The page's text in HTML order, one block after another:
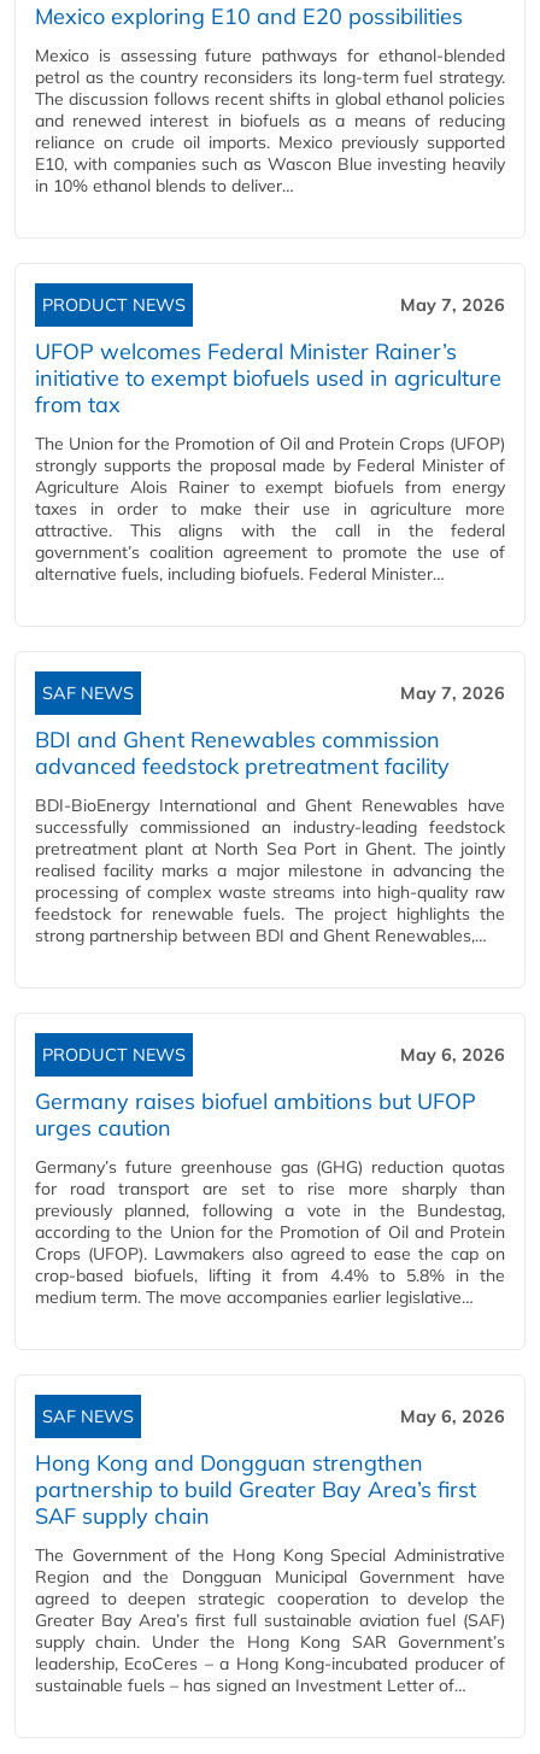
Mexico exploring E10 and E20 possibilities
Mexico is assessing future pathways for ethanol‑blended
petrol as the country reconsiders its long‑term fuel strategy.
The discussion follows recent shifts in global ethanol policies
and renewed interest in biofuels as a means of reducing
reliance on crude oil imports. Mexico previously supported
E10, with companies such as Wascon Blue investing heavily
in 10% ethanol blends to deliver…
PRODUCT NEWS May 7, 2026
UFOP welcomes Federal Minister Rainer’s
initiative to exempt biofuels used in agriculture
from tax
The Union for the Promotion of Oil and Protein Crops (UFOP)
strongly supports the proposal made by Federal Minister of
Agriculture Alois Rainer to exempt biofuels from energy
taxes in order to make their use in agriculture more
attractive. This aligns with the call in the federal
government’s coalition agreement to promote the use of
alternative fuels, including biofuels. Federal Minister…
SAF NEWS May 7, 2026
BDI and Ghent Renewables commission
advanced feedstock pretreatment facility
BDI-BioEnergy International and Ghent Renewables have
successfully commissioned an industry-leading feedstock
pretreatment plant at North Sea Port in Ghent. The jointly
realised facility marks a major milestone in advancing the
processing of complex waste streams into high-quality raw
feedstock for renewable fuels. The project highlights the
strong partnership between BDI and Ghent Renewables,…
PRODUCT NEWS May 6, 2026
Germany raises biofuel ambitions but UFOP
urges caution
Germany’s future greenhouse gas (GHG) reduction quotas
for road transport are set to rise more sharply than
previously planned, following a vote in the Bundestag,
according to the Union for the Promotion of Oil and Protein
Crops (UFOP). Lawmakers also agreed to ease the cap on
crop‑based biofuels, lifting it from 4.4% to 5.8% in the
medium term. The move accompanies earlier legislative…
SAF NEWS May 6, 2026
Hong Kong and Dongguan strengthen
partnership to build Greater Bay Area’s first
SAF supply chain
The Government of the Hong Kong Special Administrative
Region and the Dongguan Municipal Government have
agreed to deepen strategic cooperation to develop the
Greater Bay Area’s first full sustainable aviation fuel (SAF)
supply chain. Under the Hong Kong SAR Government’s
leadership, EcoCeres – a Hong Kong‑incubated producer of
sustainable fuels – has signed an Investment Letter of…